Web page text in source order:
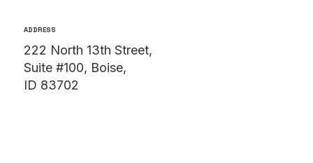
ADDRESS
222 North 13th Street,
Suite #100, Boise,
ID 83702